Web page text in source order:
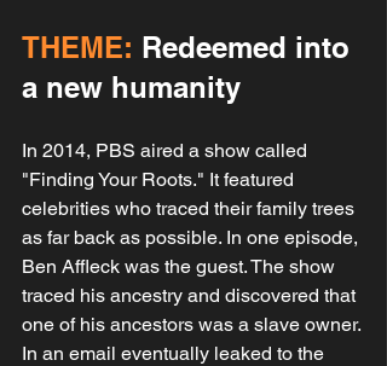
THEME: Redeemed into
a new humanity
In 2014, PBS aired a show called
"Finding Your Roots." It featured
celebrities who traced their family trees
as far back as possible. In one episode,
Ben Affleck was the guest. The show
traced his ancestry and discovered that
one of his ancestors was a slave owner.
In an email eventually leaked to the